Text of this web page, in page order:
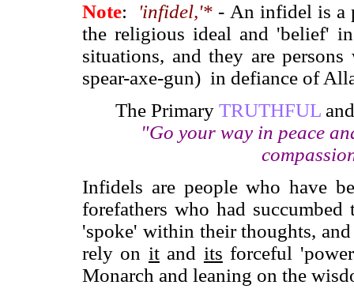
Note: 'infidel,'* - An infidel is a
the religious ideal and 'belief'
situations, and they are
spear-axe-gun) in defiance of
The Primary TRUTHFUL
"Go your way in peace
Infidels are people who have
forefathers who had
'spoke' within their thoughts,
rely on itand its forceful
Monarch and leaning on the